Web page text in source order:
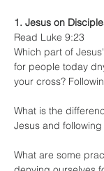
1. Jesus on
Read Luke 9:23
Which part of
for people today
your cross?
What is the
Jesus and following
What are some